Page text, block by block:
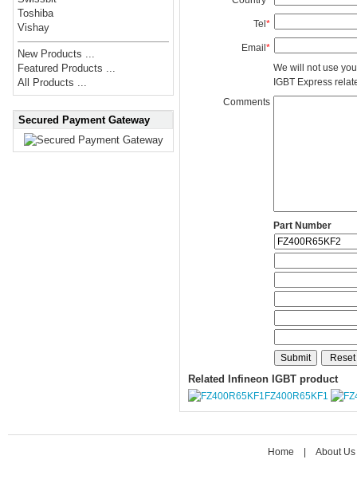
Toshiba
Vishay
New Products ...
Featured Products ...
All Products ...
Secured Payment Gateway
Tel*
Email*
We will not use
IGBT Express
Comments
Part Number
Related Infineon IGBT product
FZ400R65KF1
Home About Us